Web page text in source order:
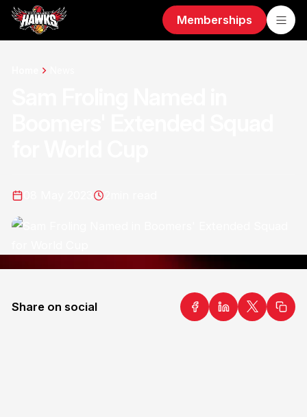
Memberships
Share on social